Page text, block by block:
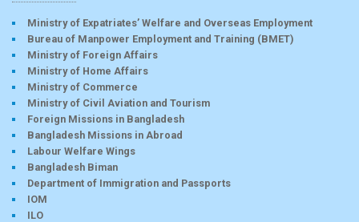
Ministry of Expatriates’ Welfare and Overseas Employment
Bureau of Manpower Employment and Training (BMET)
Ministry of Foreign Affairs
Ministry of Home Affairs
Ministry of Commerce
Ministry of Civil Aviation and Tourism
Foreign Missions in Bangladesh
Bangladesh Missions in Abroad
Labour Welfare Wings
Bangladesh Biman
Department of Immigration and Passports
IOM
ILO